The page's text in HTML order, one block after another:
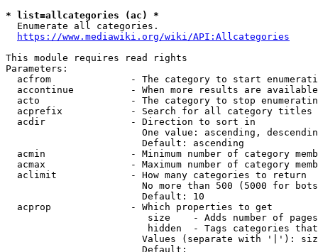
* list=allcategories (ac) *
  Enumerate all categories.
https://www.mediawiki.org/wiki/API:Allcategories
This module requires read rights
Parameters:
acfrom              - The category to start
accontinue          - When more results are
acto                - The category to stop
acprefix            - Search for all category titles
  acdir               - Direction to sort in
One value: ascending,
                        Default: ascending
acmin               - Minimum number of category
acmax               - Maximum number of category
  aclimit             - How many categories to return
No more than 500 (5000 for
                        Default: 10
  acprop              - Which properties to get
size    - Adds number of
hidden  - Tags categories
Values (separate with '|'):
                        Default: